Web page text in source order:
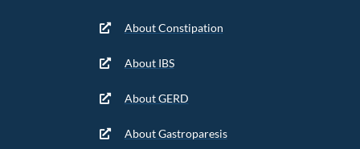
About Constipation
About IBS
About GERD
About Gastroparesis